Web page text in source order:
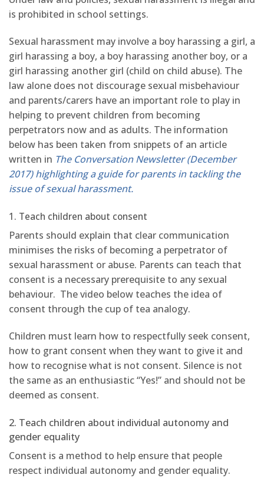
is prohibited in school settings.
Sexual harassment may involve a boy harassing a girl, a
girl harassing a boy, a boy harassing another boy, or a
girl harassing another girl (child on child abuse). The
law alone does not discourage sexual misbehaviour
and parents/carers have an important role to play in
helping to prevent children from becoming
perpetrators now and as adults. The information
below has been taken from snippets of an article
written in The Conversation Newsletter (December
2017) highlighting a guide for parents in tackling the
issue of sexual harassment.
1. Teach children about consent
Parents should explain that clear communication
minimises the risks of becoming a perpetrator of
sexual harassment or abuse. Parents can teach that
consent is a necessary prerequisite to any sexual
behaviour. The video below teaches the idea of
consent through the cup of tea analogy.
Children must learn how to respectfully seek consent,
how to grant consent when they want to give it and
how to recognise what is not consent. Silence is not
the same as an enthusiastic “Yes!” and should not be
deemed as consent.
2. Teach children about individual autonomy and
gender equality
Consent is a method to help ensure that people
respect individual autonomy and gender equality.